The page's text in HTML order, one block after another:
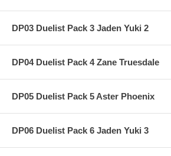
DP03 Duelist Pack 3 Jaden Yuki 2
DP04 Duelist Pack 4 Zane Truesdale
DP05 Duelist Pack 5 Aster Phoenix
DP06 Duelist Pack 6 Jaden Yuki 3